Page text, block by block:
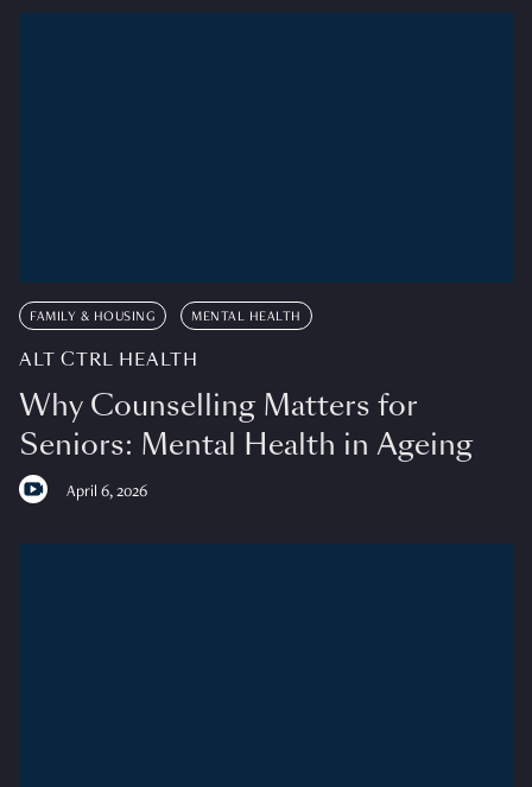
FAMILY & HOUSING MENTAL HEALTH
ALT CTRL HEALTH
Why Counselling Matters for
Seniors: Mental Health in Ageing
April 6, 2026